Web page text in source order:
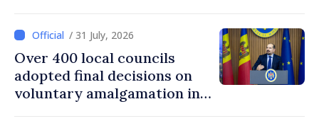
/ 31 July, 2026
Over 400 local councils
adopted final decisions on
voluntary amalgamation in